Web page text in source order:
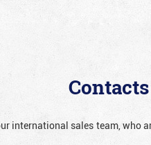
Contacts
international sales team, who